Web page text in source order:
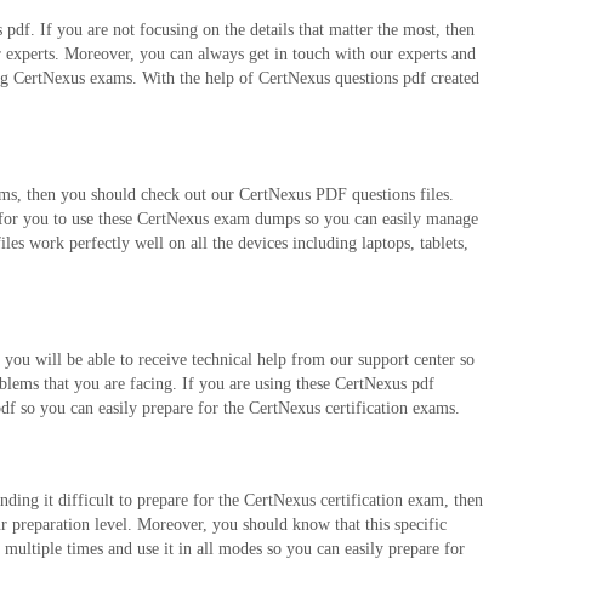
If you are not focusing on the details that matter the most, then
Moreover, you can always get in touch with our experts and
exams. With the help of CertNexus questions pdf created
then you should check out our CertNexus PDF questions files.
to use these CertNexus exam dumps so you can easily manage
work perfectly well on all the devices including laptops, tablets,
will be able to receive technical help from our support center so
that you are facing. If you are using these CertNexus pdf
so you can easily prepare for the CertNexus certification exams.
it difficult to prepare for the CertNexus certification exam, then
preparation level. Moreover, you should know that this specific
times and use it in all modes so you can easily prepare for